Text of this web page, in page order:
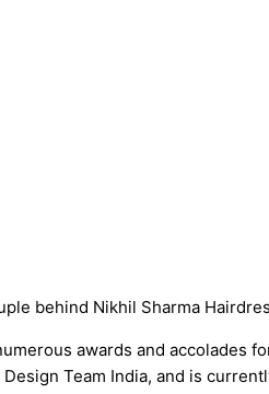
behind Nikhil Sharma
awards and accolades
Team India, and is